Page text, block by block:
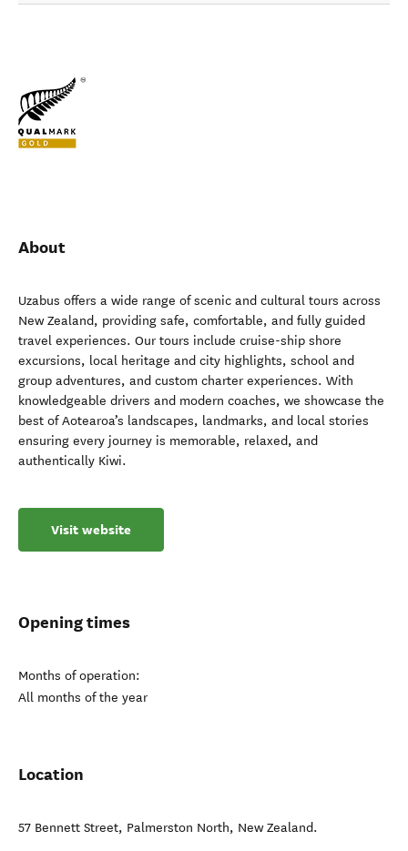
About
Uzabus offers a wide range of scenic and cultural tours across
New Zealand, providing safe, comfortable, and fully guided
travel experiences. Our tours include cruise-ship shore
excursions, local heritage and city highlights, school and
group adventures, and custom charter experiences. With
knowledgeable drivers and modern coaches, we showcase the
best of Aotearoa’s landscapes, landmarks, and local stories
ensuring every journey is memorable, relaxed, and
authentically Kiwi.
Visit website
Opening times
Months of operation:
All months of the year
Location
57 Bennett Street, Palmerston North, New Zealand.